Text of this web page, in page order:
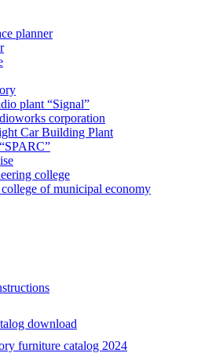
planner
plant “Signal”
corporation
Car Building Plant
college
of municipal economy
download
furniture catalog 2024